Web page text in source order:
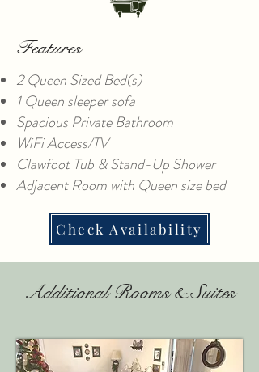
Features
2 Queen Sized Bed(s)
1 Queen sleeper sofa
Spacious Private Bathroom
WiFi Access/TV
Clawfoot Tub & Stand-Up Shower
Adjacent Room with Queen size bed
Check Availability
Additional Rooms & Suites